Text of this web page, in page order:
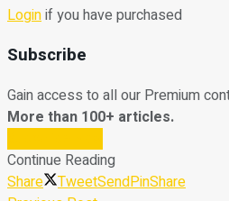
Loginif you have purchased
Subscribe
Gain access to all our Premium
More than 100+ articles.
Continue Reading
Share
TweetSendPinShare